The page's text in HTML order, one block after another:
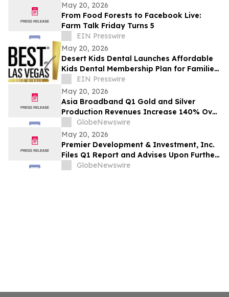
May 20, 2026
From Food Forests to Facebook Live:
Farm Talk Friday Turns 5
EIN Presswire
May 20, 2026
Desert Kids Dental Launches Affordable
Kids Dental Membership Plan for Families
without Insurance in Las Vegas
EIN Presswire
May 20, 2026
Asia Broadband Q1 Gold and Silver
Production Revenues Increase 140% Over
Q1 2025 and On Track To Reach $25
Million In 2026
GlobeNewswire
May 20, 2026
Premier Development & Investment, Inc.
Files Q1 Report and Advises Upon Further
Material Issues
GlobeNewswire